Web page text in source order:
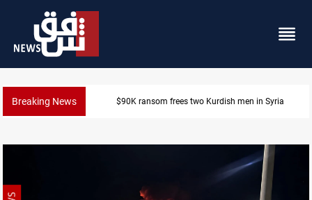
Breaking News Iraq, Egypt push trilateral cooperation with Jordan